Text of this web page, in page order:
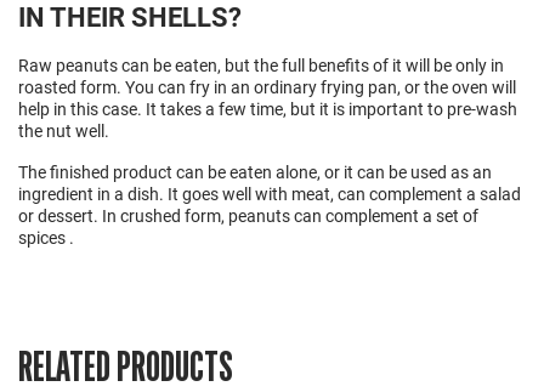
IN THEIR SHELLS?
Raw peanuts can be eaten, but the full benefits of it will be only in
roasted form. You can fry in an ordinary frying pan, or the oven will
help in this case. It takes a few time, but it is important to pre-wash
the nut well.
The finished product can be eaten alone, or it can be used as an
ingredient in a dish. It goes well with meat, can complement a salad
or dessert. In crushed form, peanuts can complement a set of
spices .
RELATED PRODUCTS